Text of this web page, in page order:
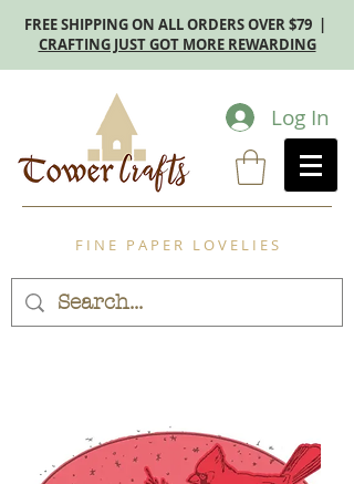
FREE SHIPPING ON ALL ORDERS OVER $79 |
CRAFTING JUST GOT MORE REWARDING
Log In
F I N E P A P E R L O V E L I E S